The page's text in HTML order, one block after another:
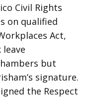
Civil Rights
on qualified
Act,
but
signature.
the Respect